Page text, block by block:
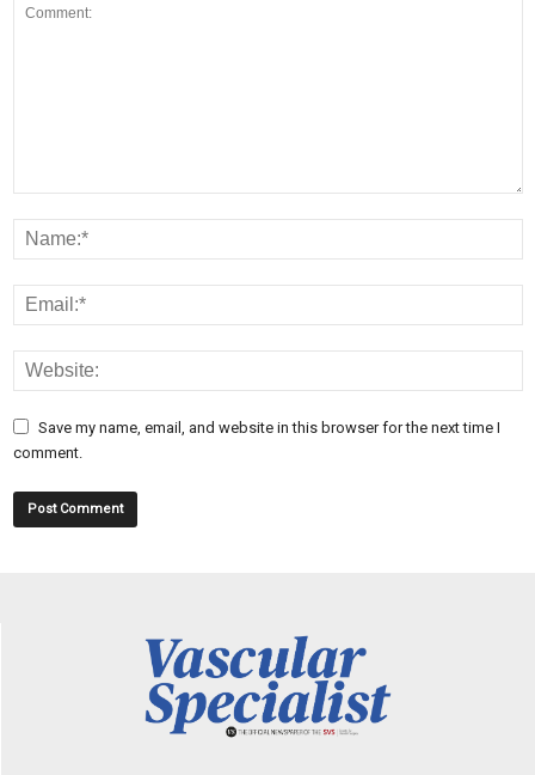
Save my name, email, and website in this browser for the next time I
comment.